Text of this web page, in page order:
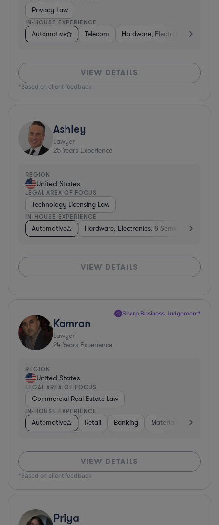
Privacy Law
IN-HOUSE EXPERIENCE
Automotive Telecom Hardware, Electronics, &
VIEW DETAILS
*Based on client feedback
Ashley
Lawyer
25 Years Experience
REGION
United States
LEGAL AREA OF FOCUS
Technology Licensing Law
IN-HOUSE EXPERIENCE
Automotive Hardware, Electronics, & Semiconductors
VIEW DETAILS
Sharp Business Judgement*
Kamran
Lawyer
24 Years Experience
REGION
United States
LEGAL AREA OF FOCUS
Commercial Real Estate Law
IN-HOUSE EXPERIENCE
Automotive Retail Banking Materials
VIEW DETAILS
*Based on client feedback
Priya